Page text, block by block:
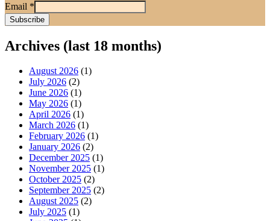
Email *
Archives (last 18 months)
August 2026 (1)
July 2026 (2)
June 2026 (1)
May 2026 (1)
April 2026 (1)
March 2026 (1)
February 2026 (1)
January 2026 (2)
December 2025 (1)
November 2025 (1)
October 2025 (2)
September 2025 (2)
August 2025 (2)
July 2025 (1)